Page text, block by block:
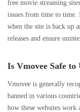
free movie streaming
issues from time to time.
when the site is back up
releases and ensure
Is Vmovee Safe to
Vmovee is generally
banned in various
how these websites work